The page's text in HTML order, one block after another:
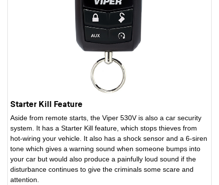
Starter Kill Feature
Aside from remote starts, the Viper 530V is also a car security
system. It has a Starter Kill feature, which stops thieves from
hot-wiring your vehicle. It also has a shock sensor and a 6-siren
tone which gives a warning sound when someone bumps into
your car but would also produce a painfully loud sound if the
disturbance continues to give the criminals some scare and
attention.